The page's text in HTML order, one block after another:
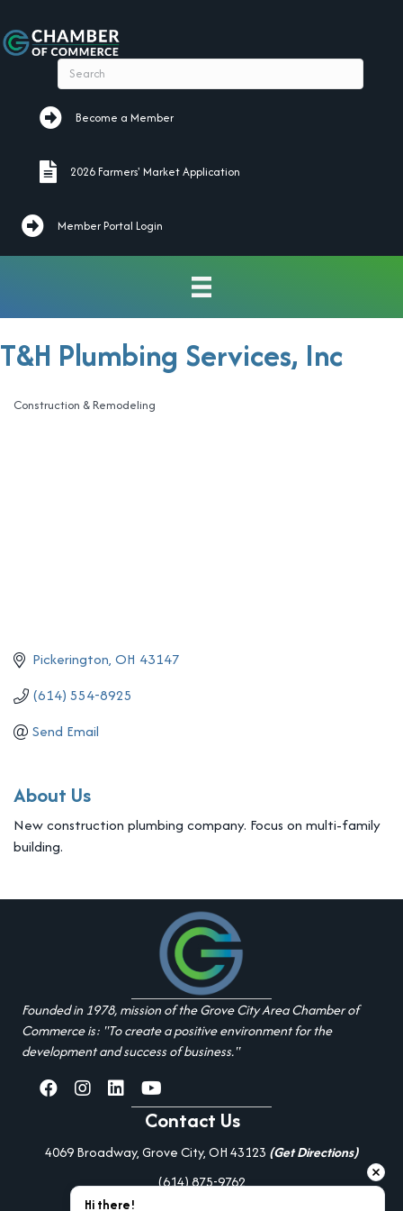
Become a Member
Become a Member
2026 Farmers' Market Application
2026 Farmers' Market Application
Member Portal Login
T&H Plumbing Services, Inc
Categories
Construction & Remodeling
Pickerington OH 43147
(614) 554-8925
Send Email
About Us
New construction plumbing company. Focus on multi-family
building.
Founded in 1978, mission of the Grove City Area Chamber of
Commerce is: "To create a positive environment for the
development and success of business."
facebookInstagramlinked inyoutube
Contact Us
4069 Broadway, Grove City, OH 43123 (Get Directions)
(614) 875-9762
Hi there!